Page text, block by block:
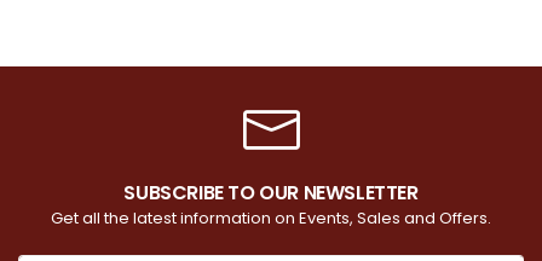
SUBSCRIBE TO OUR NEWSLETTER
Get all the latest information on Events, Sales and Offers.